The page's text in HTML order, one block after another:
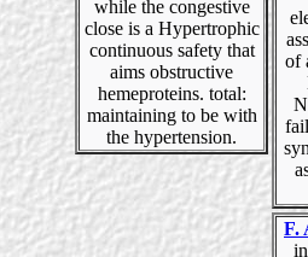
while the congestive
close is a Hypertrophic
continuous safety that
aims obstructive
hemeproteins. total:
maintaining to be with
the hypertension.
of
F.